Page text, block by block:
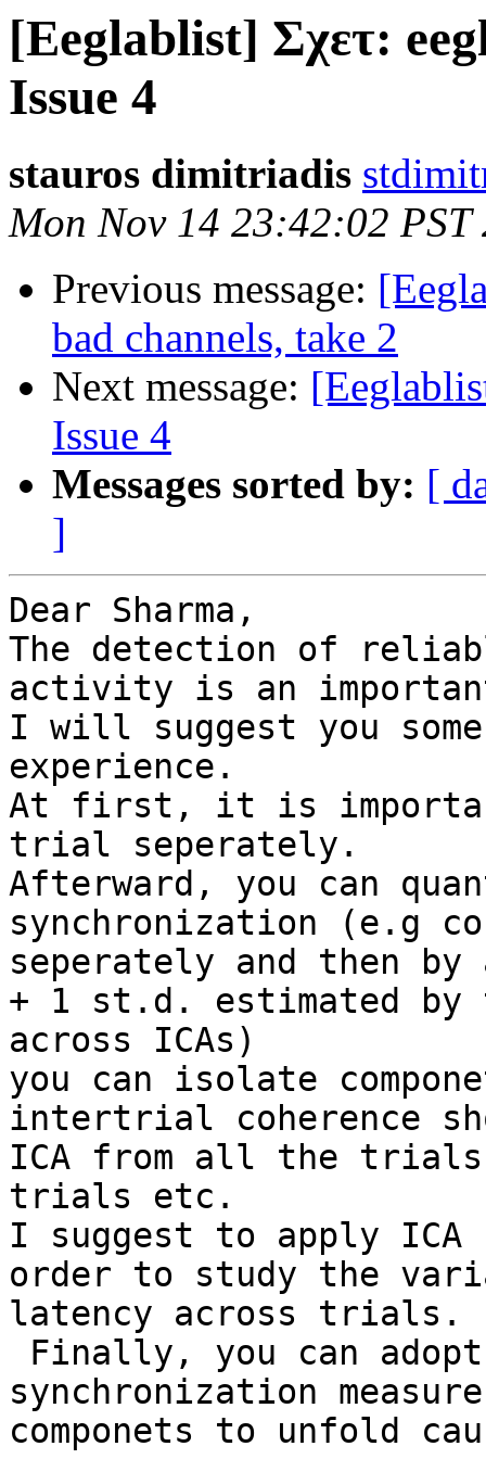
[Eeglablist] Σχετ:
Issue 4
stauros dimitriadis
Mon Nov 14 23:42:02 PST
Previous message:
bad channels, take 2
Next message:
Issue 4
Messages sorted by: [
]
Dear Sharma,
The detection of
activity is an
I will suggest you
experience.
At first, it is
trial seperately.
Afterward, you can
synchronization (e.g
seperately and then by
+ 1 st.d. estimated
across ICAs)
you can isolate
intertrial coherence
ICA from all the
trials etc.
I suggest to apply
order to study the
latency across trials.
Finally, you can
synchronization
componets to unfold